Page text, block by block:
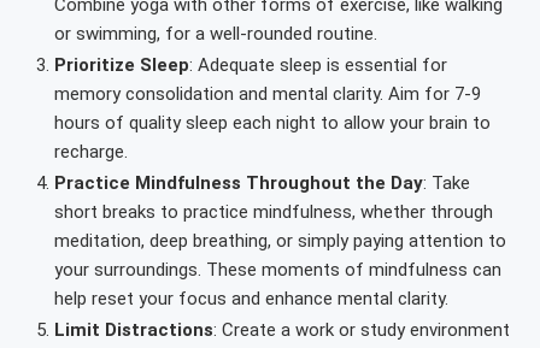
Combine yoga with other forms of exercise, like walking
or swimming, for a well-rounded routine.
Prioritize Sleep: Adequate sleep is essential for
memory consolidation and mental clarity. Aim for 7-9
hours of quality sleep each night to allow your brain to
recharge.
Practice Mindfulness Throughout the Day: Take
short breaks to practice mindfulness, whether through
meditation, deep breathing, or simply paying attention to
your surroundings. These moments of mindfulness can
help reset your focus and enhance mental clarity.
Limit Distractions: Create a work or study environment